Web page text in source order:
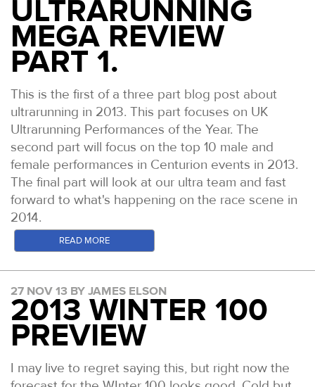
ULTRARUNNING
MEGA REVIEW
PART 1.
This is the first of a three part blog post about
ultrarunning in 2013. This part focuses on UK
Ultrarunning Performances of the Year. The
second part will focus on the top 10 male and
female performances in Centurion events in 2013.
The final part will look at our ultra team and fast
forward to what's happening on the race scene in
2014.
In the US, Ultra Running Magazine has been going
the authority on results and reports for all US ultra
distance events. Whilst the sport has exploded in
recent times, Ultra Running's UPOY (Ultra
Performance of the Year) and UROY (Ultra Runner
of the Year), remain the most presitgious honours
bestowed to North American Ultra distance
athletes. The awards can be handed only to North
READ MORE
27 NOV 13 BY JAMES ELSON
2013 WINTER 100
PREVIEW
I may live to regret saying this, but right now the